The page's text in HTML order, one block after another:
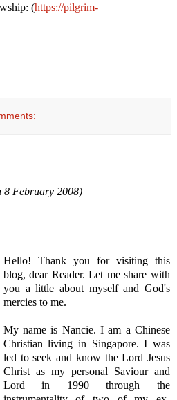
(https://pilgrim-
8 February 2008)
Hello! Thank you for visiting this
blog, dear Reader. Let me share with
you a little about myself and God's
mercies to me.
My name is Nancie. I am a Chinese
Christian living in Singapore. I was
led to seek and know the Lord Jesus
Christ as my personal Saviour and
Lord in 1990 through the